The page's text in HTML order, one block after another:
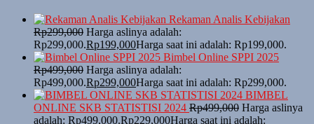
Rekaman Analis Kebijakan
Rp299,000 Harga aslinya adalah:
Rp299,000.Rp199,000Harga saat ini adalah: Rp199,000.
Bimbel Online SPPI 2025
Rp499,000 Harga aslinya adalah:
Rp499,000.Rp299,000Harga saat ini adalah: Rp299,000.
BIMBEL
ONLINE SKB STATISTISI 2024 Rp499,000 Harga aslinya
adalah: Rp499,000.Rp229,000Harga saat ini adalah: